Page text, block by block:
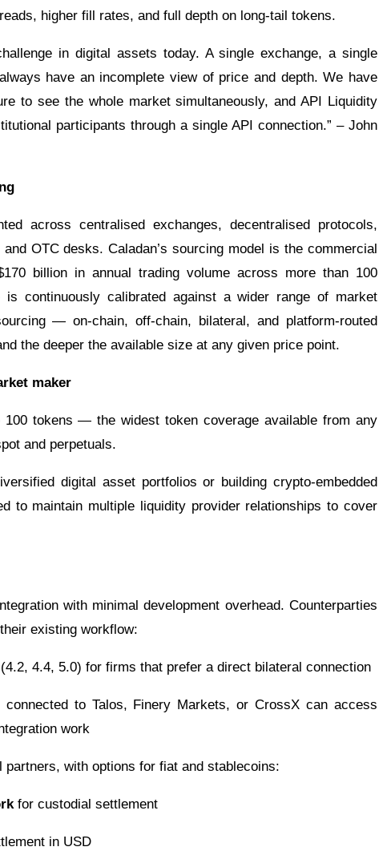
higher fill rates, and full depth on long-tail tokens.
in digital assets today. A single exchange, a single
have an incomplete view of price and depth. We have
to see the whole market simultaneously, and API Liquidity
participants through a single API connection.” – John
across centralised exchanges, decentralised protocols,
OTC desks. Caladan’s sourcing model is the commercial
billion in annual trading volume across more than 100
continuously calibrated against a wider range of market
— on-chain, off-chain, bilateral, and platform-routed
the deeper the available size at any given price point.
maker
tokens — the widest token coverage available from any
and perpetuals.
digital asset portfolios or building crypto-embedded
to maintain multiple liquidity provider relationships to cover
with minimal development overhead. Counterparties
existing workflow:
4.4, 5.0) for firms that prefer a direct bilateral connection
connected to Talos, Finery Markets, or CrossX can access
work
with options for fiat and stablecoins:
for custodial settlement
in USD